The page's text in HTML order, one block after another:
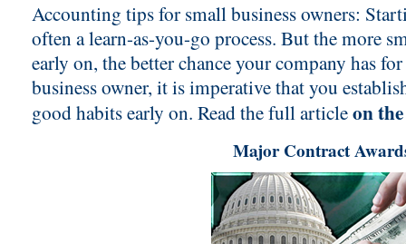
Accounting tips for small business owners:
often a learn-as-you-go process. But the more
early on, the better chance your company has
business owner, it is imperative that you
good habits early on. Read the full articleon
Major Contract